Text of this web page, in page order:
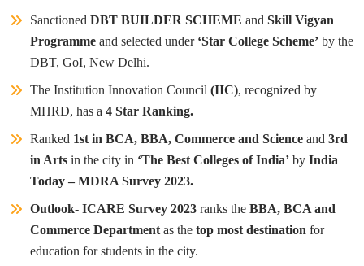
Sanctioned DBT BUILDER SCHEME and Skill Vigyan
Programme and selected under ‘Star College Scheme’ by the
DBT, GoI, New Delhi.
The Institution Innovation Council (IIC), recognized by
MHRD, has a 4 Star Ranking.
Ranked 1st in BCA, BBA, Commerce and Science and 3rd
in Arts in the city in ‘The Best Colleges of India’ by India
Today – MDRA Survey 2023.
Outlook- ICARE Survey 2023 ranks the BBA, BCA and
Commerce Department as the top most destination for
education for students in the city.